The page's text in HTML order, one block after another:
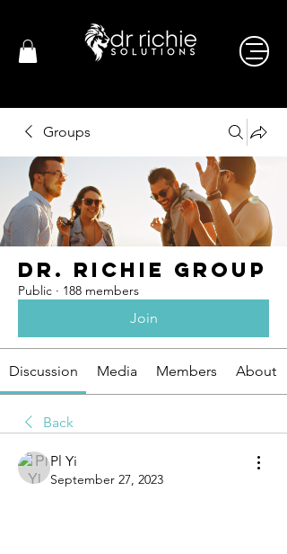
Groups
Dr. Richie Group
Public · 188 members
Join
Discussion Media Members About
Back
Pl Yi
September 27, 2023